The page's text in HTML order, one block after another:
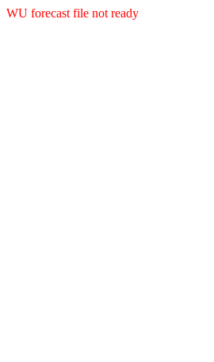
WU forecast file not ready